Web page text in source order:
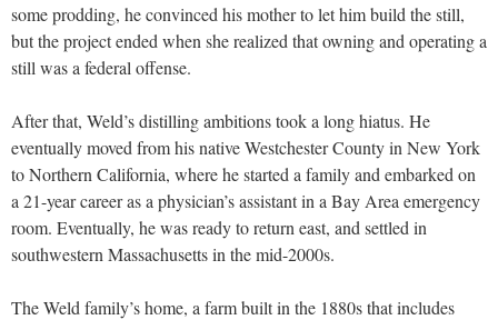
some prodding, he convinced his mother to let him build the still,
but the project ended when she realized that owning and operating a
still was a federal offense.
After that, Weld’s distilling ambitions took a long hiatus. He
eventually moved from his native Westchester County in New York
to Northern California, where he started a family and embarked on
a 21-year career as a physician’s assistant in a Bay Area emergency
room. Eventually, he was ready to return east, and settled in
southwestern Massachusetts in the mid-2000s.
The Weld family’s home, a farm built in the 1880s that includes